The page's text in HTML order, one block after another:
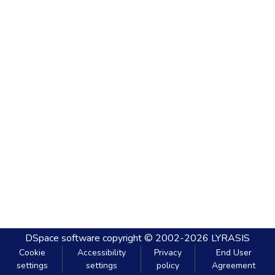
DSpace software copyright © 2002-2026 LYRASIS
Cookie
settings
Accessibility
settings
Privacy
policy
End User
Agreement